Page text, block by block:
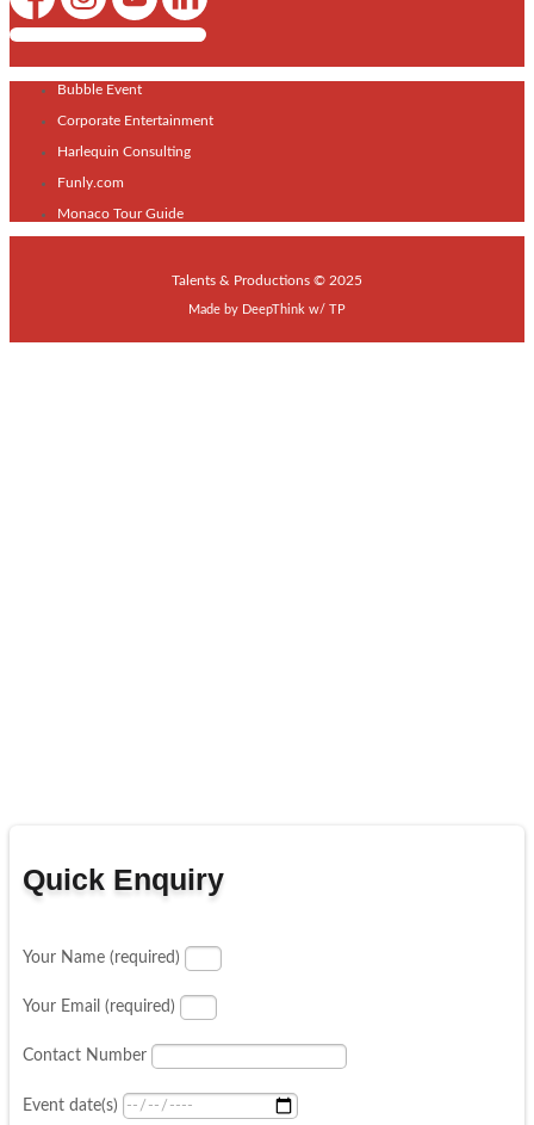
Shows / Artists - Get Listed Today
Bubble Event
Corporate Entertainment
Harlequin Consulting
Funly.com
Monaco Tour Guide
Talents & Productions © 2025
Made by DeepThink w/ TP
Quick Enquiry
Your Name (required)
Your Email (required)
Contact Number
Event date(s)